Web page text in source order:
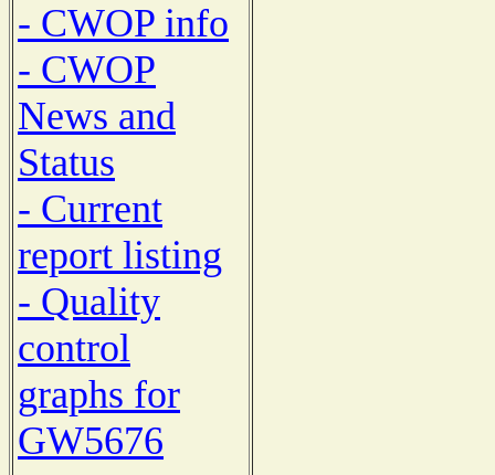
- CWOP info
- CWOP
News and
Status
- Current
report listing
- Quality
control
graphs for
GW5676